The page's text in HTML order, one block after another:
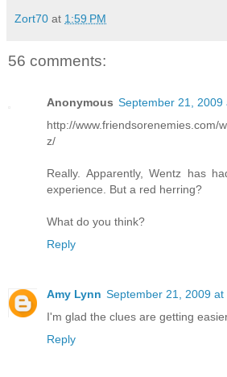
Zort70 at 1:59 PM
56 comments:
Anonymous September 21, 2009
http://www.friendsorenemies.com/
z/
Really. Apparently, Wentz has
experience. But a red herring?
What do you think?
Reply
Amy Lynn September 21, 2009 at
I'm glad the clues are getting
Reply